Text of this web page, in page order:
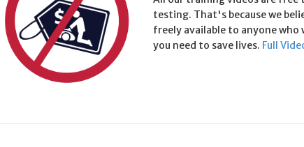
testing. That's because we
freely available to anyone
you need to save lives. Full